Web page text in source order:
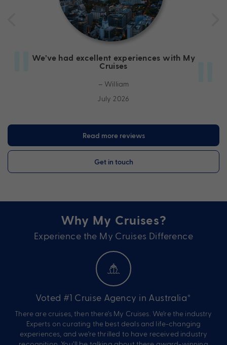
We’ve had excellent experiences with My
Cruises
– William
July 2026
Read more reviews
Get in touch
Why My Cruises?
Experience the My Cruises Difference
Voted #1 Cruise Agency in Australia*
There are cruises, then there’s My Cruises. We’re the industry
Experts on curating the best deals and life-changing
experiences, and we’re thrilled to have received industry